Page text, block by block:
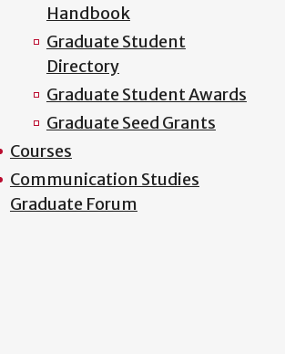
Handbook
Graduate Student
Directory
Graduate Student Awards
Graduate Seed Grants
Courses
Communication Studies
Graduate Forum